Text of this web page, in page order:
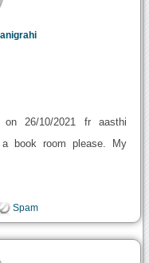
26/10/2021 fr aasthi
book room please. My
Spam